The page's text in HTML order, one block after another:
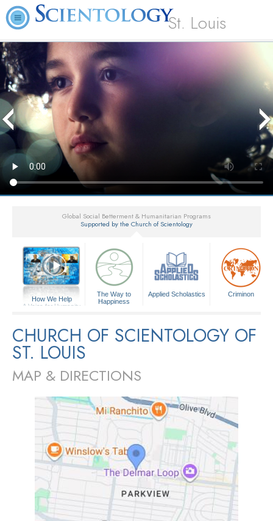
St. Louis
Global Social Betterment & Humanitarian Programs
Supported by the Church of Scientology
How We Help
A Voice for Humanity
The Way to
Happiness
Applied Scholastics Criminon
CHURCH OF SCIENTOLOGY OF
ST. LOUIS
MAP & DIRECTIONS